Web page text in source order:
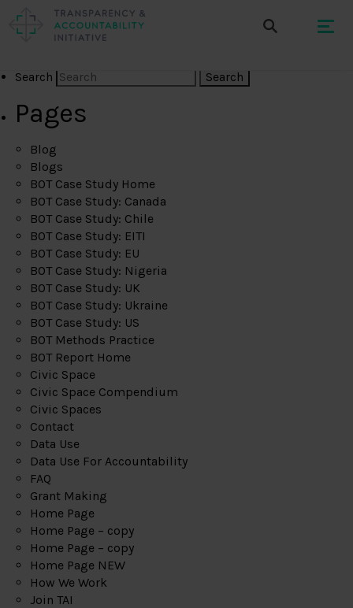
Search
Pages
Blog
Blogs
BOT Case Study Home
BOT Case Study: Canada
BOT Case Study: Chile
BOT Case Study: EITI
BOT Case Study: EU
BOT Case Study: Nigeria
BOT Case Study: UK
BOT Case Study: Ukraine
BOT Case Study: US
BOT Methods Practice
BOT Report Home
Civic Space
Civic Space Compendium
Civic Spaces
Contact
Data Use
Data Use For Accountability
FAQ
Grant Making
Home Page
Home Page – copy
Home Page – copy
Home Page NEW
How We Work
Join TAI